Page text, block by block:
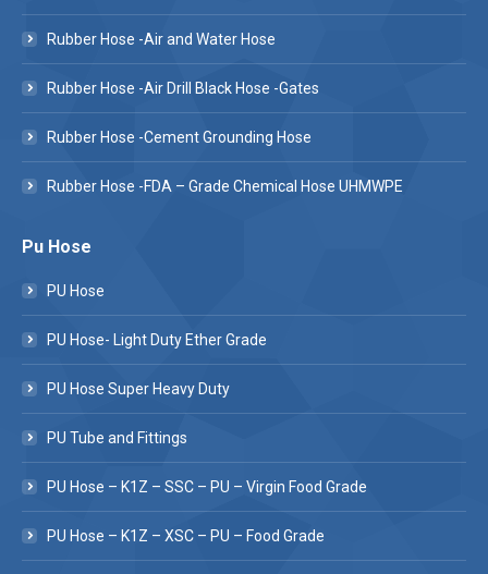
Rubber Hose -Air and Water Hose
Rubber Hose -Air Drill Black Hose -Gates
Rubber Hose -Cement Grounding Hose
Rubber Hose -FDA – Grade Chemical Hose UHMWPE
Pu Hose
PU Hose
PU Hose- Light Duty Ether Grade
PU Hose Super Heavy Duty
PU Tube and Fittings
PU Hose – K1Z – SSC – PU – Virgin Food Grade
PU Hose – K1Z – XSC – PU – Food Grade